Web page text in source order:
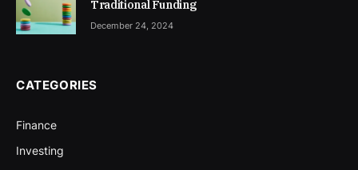
Traditional Funding
December 24, 2024
CATEGORIES
Finance
Investing